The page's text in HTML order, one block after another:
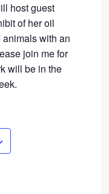
host guest
of her oil
with an
join me for
will be in the